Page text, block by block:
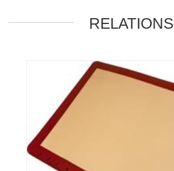
RELATIONS